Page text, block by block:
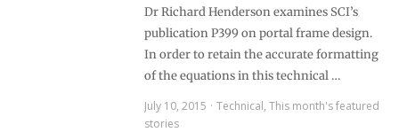
Dr Richard Henderson examines SCI’s
publication P399 on portal frame design.
In order to retain the accurate formatting
of the equations in this technical …
July 10, 2015
Technical, This month's featured
stories